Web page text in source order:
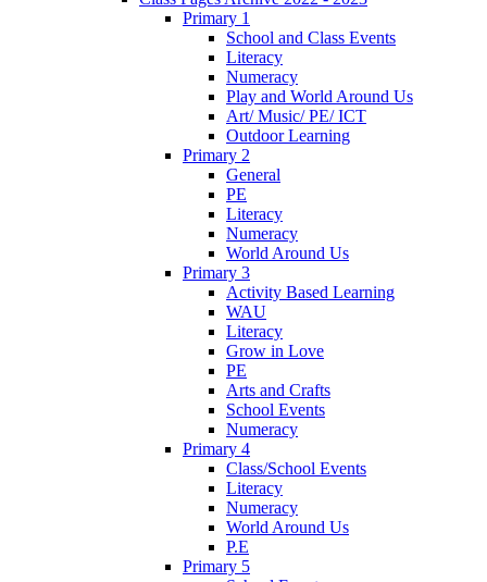
Primary 1
School and Class Events
Literacy
Numeracy
Play and World Around Us
Art/ Music/ PE/ ICT
Outdoor Learning
Primary 2
General
PE
Literacy
Numeracy
World Around Us
Primary 3
Activity Based Learning
WAU
Literacy
Grow in Love
PE
Arts and Crafts
School Events
Numeracy
Primary 4
Class/School Events
Literacy
Numeracy
World Around Us
P.E
Primary 5